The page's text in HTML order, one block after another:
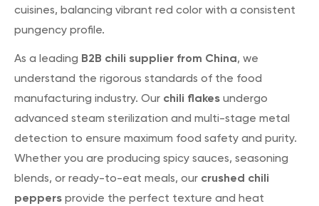
cuisines, balancing vibrant red color with a consistent
pungency profile.
As a leading B2B chili supplier from China, we
understand the rigorous standards of the food
manufacturing industry. Our chili flakes undergo
advanced steam sterilization and multi-stage metal
detection to ensure maximum food safety and purity.
Whether you are producing spicy sauces, seasoning
blends, or ready-to-eat meals, our crushed chili
peppers provide the perfect texture and heat